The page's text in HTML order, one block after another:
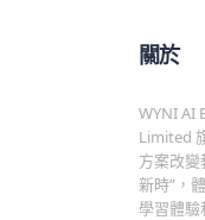
關於
WYNI AI
Limited
方案改
新時”，
學習體